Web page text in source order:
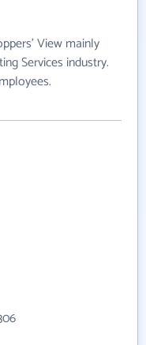
View mainly
Services industry.